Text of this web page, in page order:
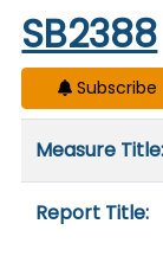
Start of
SB2388
Subscribe
Measure Title:
Report Title: